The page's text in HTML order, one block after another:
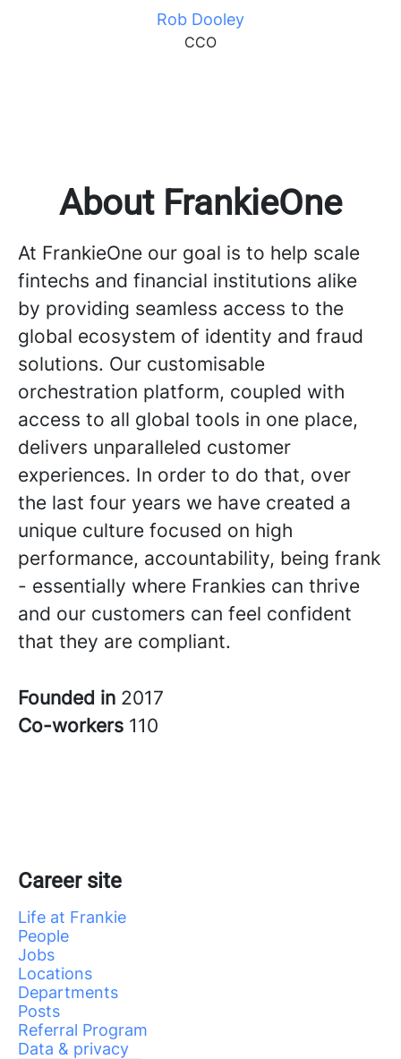
Rob Dooley
CCO
About FrankieOne
At FrankieOne our goal is to help scale
fintechs and financial institutions alike
by providing seamless access to the
global ecosystem of identity and fraud
solutions. Our customisable
orchestration platform, coupled with
access to all global tools in one place,
delivers unparalleled customer
experiences. In order to do that, over
the last four years we have created a
unique culture focused on high
performance, accountability, being frank
- essentially where Frankies can thrive
and our customers can feel confident
that they are compliant.
Founded in 2017
Co-workers 110
Career site
Life at Frankie
People
Jobs
Locations
Departments
Posts
Referral Program
Data & privacy